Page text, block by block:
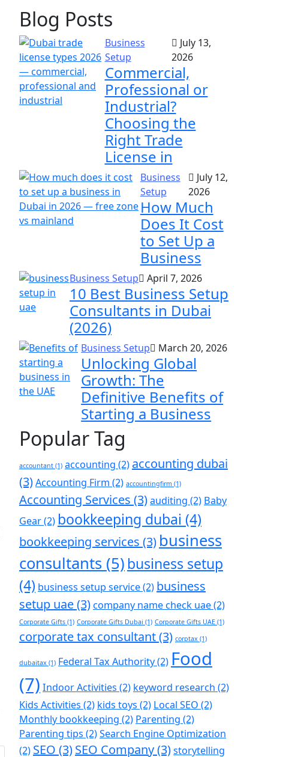
Blog Posts
Business
Setup
July 13,
2026
Commercial,
Professional or
Industrial?
Choosing the
Right Trade
License in
Business
Setup
July 12,
2026
How Much
Does It Cost
to Set Up a
Business
Business Setup April 7, 2026
10 Best Business Setup
Consultants in Dubai
(2026)
Business Setup March 20, 2026
Unlocking Global
Growth: The
Definitive Benefits of
Starting a Business
Popular Tag
accountant (1) accounting (2) accounting dubai
(3)Accounting Firm (2) accountingfirm (1)
Accounting Services (3)auditing (2) Baby
Gear(2) bookkeeping dubai (4)
bookkeeping services (3) business
consultants (5) business setup
(4) business setup service(2) business
setup uae(3) company name check uae(2)
Corporate Gifts (1) Corporate Gifts Dubai (1) Corporate Gifts UAE (1)
corporate tax consultant(3) corptax (1)
dubaitax (1) Federal Tax Authority(2) Food
(7) Indoor Activities (2) keyword research (2)
Kids Activities (2) kids toys (2) Local SEO (2)
Monthly bookkeeping (2) Parenting (2)
Parenting tips (2)Search Engine Optimization
(2) SEO (3)SEO Company(3)storytelling